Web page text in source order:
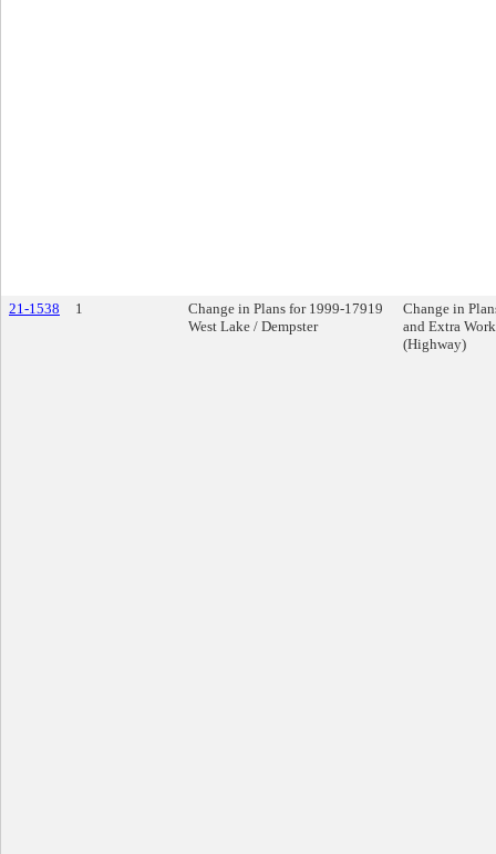
21-1538 1
Change in Plans for 1999-17919
West Lake / Dempster
Change in
and Extra Work
(Highway)